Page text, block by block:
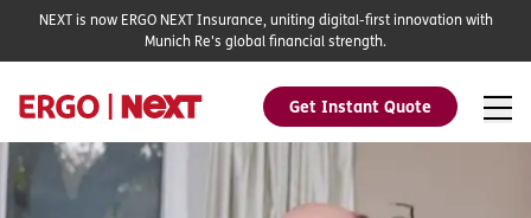
Get Instant Quote
NEXT is now ERGO NEXT Insurance, uniting digital-first innovation with
Munich Re's global financial strength.